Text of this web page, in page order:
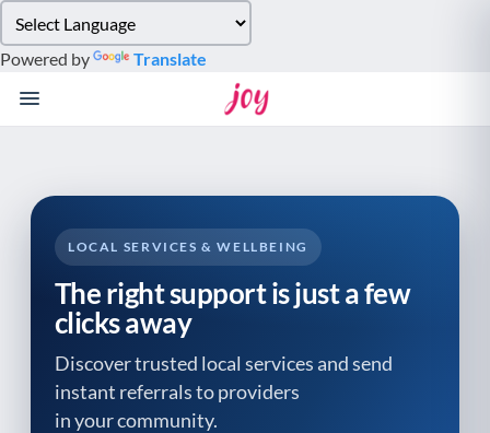
note:
This
website
system.
Powered by Translate
LOCAL SERVICES & WELLBEING
The right support is just a few
clicks away
Discover trusted local services and send
instant referrals to providers
in your community.